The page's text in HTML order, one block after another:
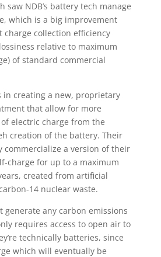
saw NDB’s battery tech manage
which is a big improvement
charge collection efficiency
relative to maximum
of standard commercial
in creating a new, proprietary
that allow for more
electric charge from the
creation of the battery. Their
commercialize a version of their
charge for up to a maximum
created from artificial
14 nuclear waste.
generate any carbon emissions
requires access to open air to
technically batteries, since
which will eventually be